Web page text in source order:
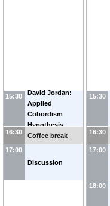
15:30
David Jordan:
Applied
Cobordism
Hypothesis
16:30
Coffee break
17:00
Discussion
15:30
16:30
17:00
18:00